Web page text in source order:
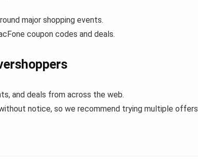
major shopping events.
coupon codes and deals.
and deals from across the web.
notice, so we recommend trying multiple offers